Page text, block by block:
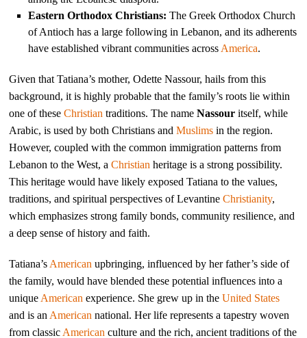
Eastern Orthodox Christians: The Greek Orthodox Church
of Antioch has a large following in Lebanon, and its adherents
have established vibrant communities across America.
Given that Tatiana’s mother, Odette Nassour, hails from this
background, it is highly probable that the family’s roots lie within
one of theseChristian traditions. The nameNassour itself, while
Arabic, is used by both Christians andMuslims in the region.
However, coupled with the common immigration patterns from
Lebanon to the West, aChristian heritage is a strong possibility.
This heritage would have likely exposed Tatiana to the values,
traditions, and spiritual perspectives of LevantineChristianity,
which emphasizes strong family bonds, community resilience, and
a deep sense of history and faith.
Tatiana’s American upbringing, influenced by her father’s side of
the family, would have blended these potential influences into a
unique American experience. She grew up in theUnited States
and is an American national. Her life represents a tapestry woven
from classic American culture and the rich, ancient traditions of the